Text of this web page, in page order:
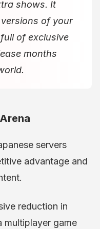
shows. It
of your
of exclusive
months
servers
advantage and
reduction in
multiplayer game